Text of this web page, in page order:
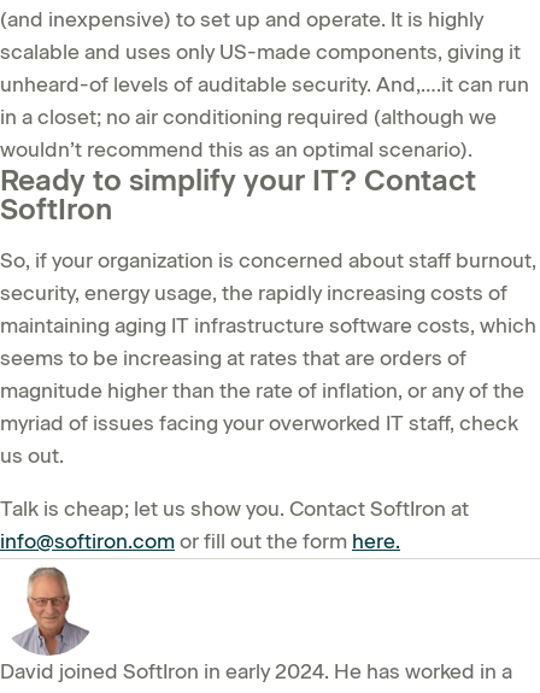
(and inexpensive) to set up and operate. It is highly
scalable and uses only US-made components, giving it
unheard-of levels of auditable security. And,….it can run
in a closet; no air conditioning required (although we
wouldn’t recommend this as an optimal scenario).
Ready to simplify your IT? Contact
SoftIron
So, if your organization is concerned about staff burnout,
security, energy usage, the rapidly increasing costs of
maintaining aging IT infrastructure software costs, which
seems to be increasing at rates that are orders of
magnitude higher than the rate of inflation, or any of the
myriad of issues facing your overworked IT staff, check
us out.
Talk is cheap; let us show you. Contact SoftIron at
info@softiron.com or fill out the form here.
David joined SoftIron in early 2024. He has worked in a